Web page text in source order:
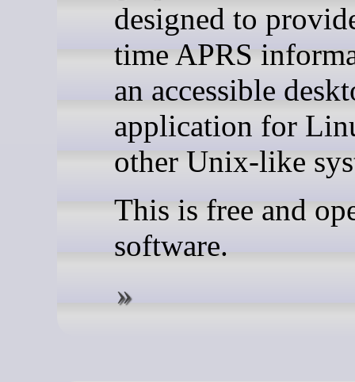
designed to
time APRS
an accessible
application for
other Unix-like
This is free and
software.